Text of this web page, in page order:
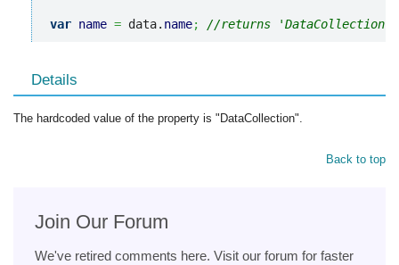
var name = data. name; //returns 'DataCollection'
Details
The hardcoded value of the property is "DataCollection".
Back to top
Join Our Forum
We've retired comments here. Visit our forum for faster